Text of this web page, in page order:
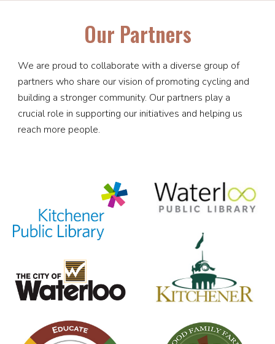
Our Partners
We are proud to collaborate with a diverse group of
partners who share our vision of promoting cycling and
building a stronger community. Our partners play a
crucial role in supporting our initiatives and helping us
reach more people.